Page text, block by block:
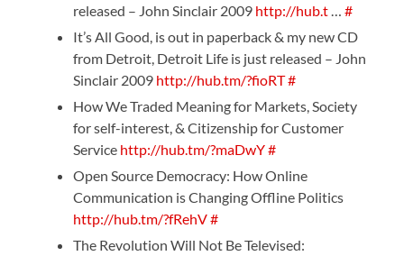
released – John Sinclair 2009 http://hub.t …#
It’s All Good, is out in paperback & my new CD
from Detroit, Detroit Life is just released – John
Sinclair 2009 http://hub.tm/?fioRT#
How We Traded Meaning for Markets, Society
for self-interest, & Citizenship for Customer
Service http://hub.tm/?maDwY#
Open Source Democracy: How Online
Communication is Changing Offline Politics
http://hub.tm/?fRehV#
The Revolution Will Not Be Televised: